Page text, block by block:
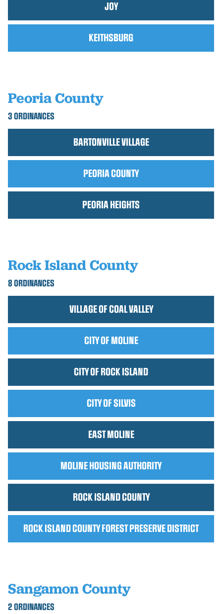
JOY
KEITHSBURG
Peoria County
3 ORDINANCES
BARTONVILLE VILLAGE
PEORIA COUNTY
PEORIA HEIGHTS
Rock Island County
8 ORDINANCES
VILLAGE OF COAL VALLEY
CITY OF MOLINE
CITY OF ROCK ISLAND
CITY OF SILVIS
EAST MOLINE
MOLINE HOUSING AUTHORITY
ROCK ISLAND COUNTY
ROCK ISLAND COUNTY FOREST PRESERVE DISTRICT
Sangamon County
2 ORDINANCES